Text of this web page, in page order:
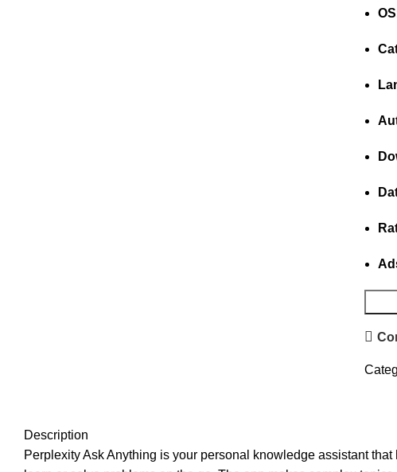
Description
Perplexity Ask Anything is your personal knowledge assistant